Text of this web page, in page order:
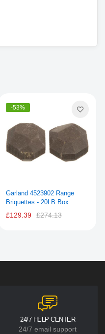
-53%
Garland 4523902 Range
Briquettes - 20LB Box
£129.39 £274.13
24/7 HELP CENTER
24/7 email support